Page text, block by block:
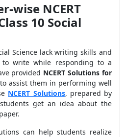
wise NCERT
10 Social
Science lack writing skills and
to write while responding to a
provided NCERT Solutions for
to assist them in performing well
NCERT Solutions, prepared by
get an idea about the
can help students realize